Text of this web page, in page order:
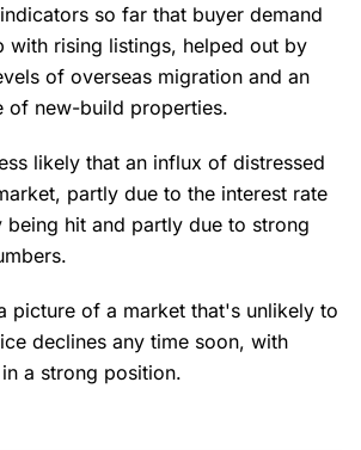
so far that buyer demand
with rising listings, helped out by
of overseas migration and an
of new-build properties.
likely that an influx of distressed
partly due to the interest rate
hit and partly due to strong
picture of a market that's unlikely to
declines any time soon, with
a strong position.